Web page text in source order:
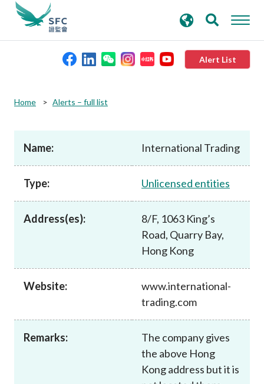
Alert List
Rules and standards
Published resources
search
keywords
Home Alerts – full list
Name: International Trading
Type: Unlicensed entities
Address(es):
8/F, 1063 King’s
Road, Quarry Bay,
Hong Kong
Website:
www.international-
trading.com
Remarks:
The company gives
the above Hong
Kong address but it is